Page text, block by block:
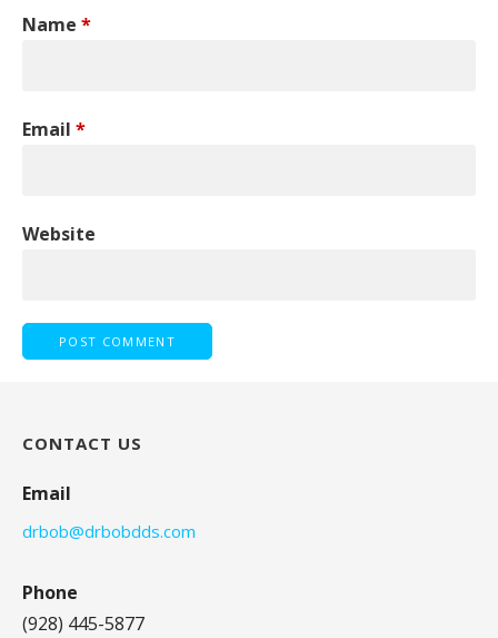
Name *
Email *
Website
CONTACT US
Email
drbob@drbobdds.com
Phone
(928) 445-5877